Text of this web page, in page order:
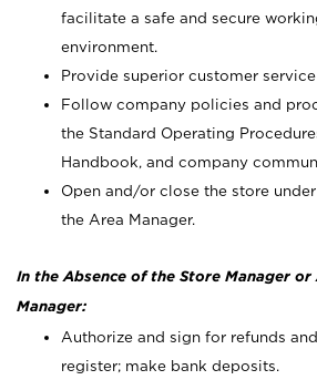
facilitate a safe and secure
environment.
Provide superior customer
Follow company policies and
the Standard Operating
Handbook, and company
Open and/or close the store
the Area Manager.
In the Absence of the Store Manager
Manager:
Authorize and sign for refunds
register; make bank deposits.